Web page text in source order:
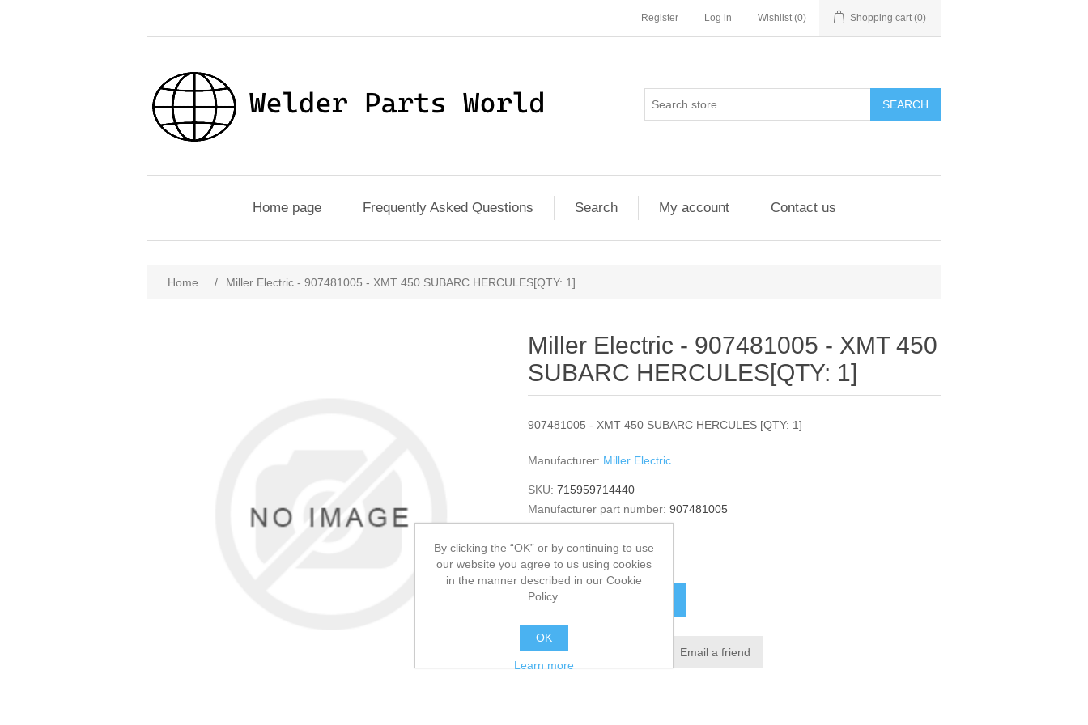
Register Log in Wishlist (0) Shopping cart (0)
SEARCH
Home page Frequently Asked Questions Search My account Contact us
Home / Miller Electric - 907481005 - XMT 450 SUBARC HERCULES[QTY: 1]
Miller Electric - 907481005 - XMT 450
SUBARC HERCULES[QTY: 1]
907481005 - XMT 450 SUBARC HERCULES [QTY: 1]
Manufacturer: Miller Electric
SKU: 715959714440
Manufacturer part number: 907481005
$7,578.00
Add to wishlist Email a friend
By clicking the “OK” or by continuing to use
our website you agree to us using cookies
in the manner described in our Cookie
Policy.
OK
Learn more